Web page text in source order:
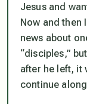
Jesus and
Now and then
news about
“disciples,”
after he left, it
continue